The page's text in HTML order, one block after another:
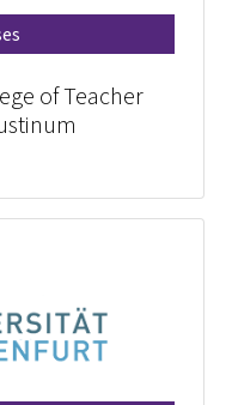
of Teacher